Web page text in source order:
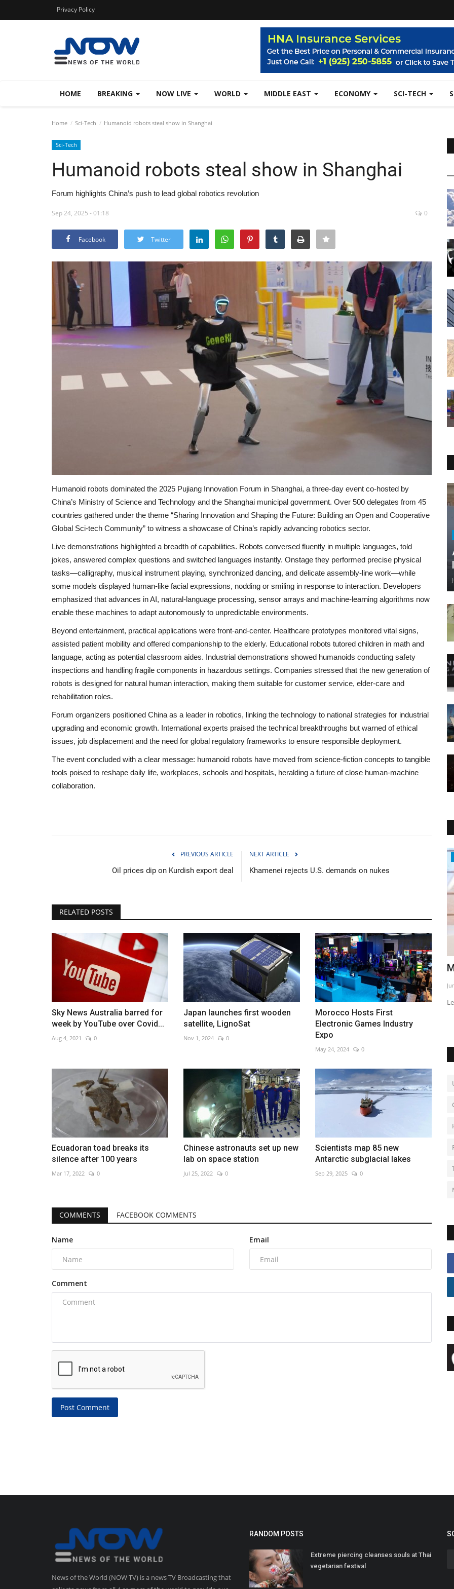
Privacy Policy
HOME BREAKING NOW LIVE WORLD MIDDLE EAST ECONOMY SCI-TECH
Home Sci-Tech Humanoid robots steal show in Shanghai
Sci-Tech
Humanoid robots steal show in Shanghai
Forum highlights China’s push to lead global robotics revolution
Sep 24, 2025 - 01:18 0
Facebook Twitter
Humanoid robots dominated the 2025 Pujiang Innovation Forum in Shanghai, a three‑day event co‑hosted by
China’s Ministry of Science and Technology and the Shanghai municipal government. Over 500 delegates from 45
countries gathered under the theme “Sharing Innovation and Shaping the Future: Building an Open and Cooperative
Global Sci‑tech Community” to witness a showcase of China’s rapidly advancing robotics sector.
Live demonstrations highlighted a breadth of capabilities. Robots conversed fluently in multiple languages, told
jokes, answered complex questions and switched languages instantly. Onstage they performed precise physical
tasks—calligraphy, musical instrument playing, synchronized dancing, and delicate assembly‑line work—while
some models displayed human-like facial expressions, nodding or smiling in response to interaction. Developers
emphasized that advances in AI, natural‑language processing, sensor arrays and machine‑learning algorithms now
enable these machines to adapt autonomously to unpredictable environments.
Beyond entertainment, practical applications were front‑and‑center. Healthcare prototypes monitored vital signs,
assisted patient mobility and offered companionship to the elderly. Educational robots tutored children in math and
language, acting as potential classroom aides. Industrial demonstrations showed humanoids conducting safety
inspections and handling fragile components in hazardous settings. Companies stressed that the new generation of
robots is designed for natural human interaction, making them suitable for customer service, elder‑care and
rehabilitation roles.
Forum organizers positioned China as a leader in robotics, linking the technology to national strategies for industrial
upgrading and economic growth. International experts praised the technical breakthroughs but warned of ethical
issues, job displacement and the need for global regulatory frameworks to ensure responsible deployment.
The event concluded with a clear message: humanoid robots have moved from science‑fiction concepts to tangible
tools poised to reshape daily life, workplaces, schools and hospitals, heralding a future of close human‑machine
collaboration.
PREVIOUS ARTICLE
Oil prices dip on Kurdish export deal
NEXT ARTICLE
Khamenei rejects U.S. demands on nukes
RELATED POSTS
Sky News Australia barred for
week by YouTube over Covid...
Aug 4, 2021 0
Japan launches first wooden
satellite, LignoSat
Nov 1, 2024 0
Morocco Hosts First
Electronic Games Industry
Expo
May 24, 2024 0
Ecuadoran toad breaks its
silence after 100 years
Mar 17, 2022 0
Chinese astronauts set up new
lab on space station
Jul 25, 2022 0
Scientists map 85 new
Antarctic subglacial lakes
Sep 29, 2025 0
COMMENTS FACEBOOK COMMENTS
Name Email
Comment
Post Comment
Beijing International Film Festival kicks
off
Aug 13, 2022
Politics
Macron and Prabowo deepen ties
Jun 2, 2026
Leaders discuss defense, energy and trade cooperation
News of the World (NOW TV) is a news TV Broadcasting that
RANDOM POSTS
Extreme piercing cleanses souls at Thai
vegetarian festival